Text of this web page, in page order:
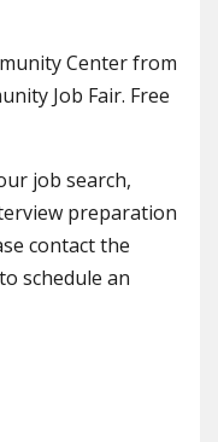
Center from
Job Fair. Free
job search,
preparation
contact the
schedule an